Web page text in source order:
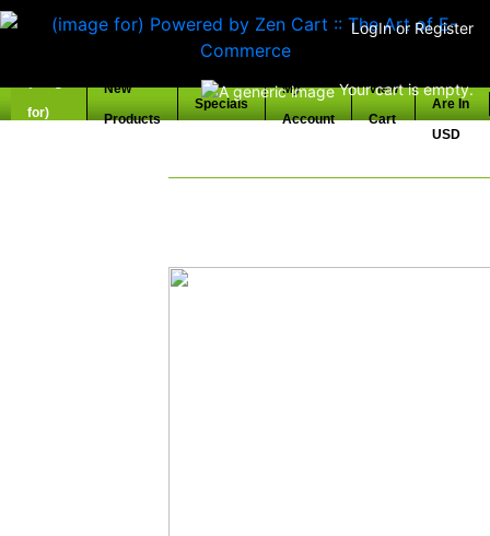
LogInor Register
Your cart is empty.
New
Products
Specials
My
Account
View
Cart
Are In
USD